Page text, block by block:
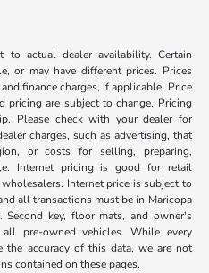
to actual dealer availability. Certain
or may have different prices. Prices
finance charges, if applicable. Price
pricing are subject to change. Pricing
Please check with your dealer for
charges, such as advertising, that
or costs for selling, preparing,
Internet pricing is good for retail
Internet price is subject to
all transactions must be in Maricopa
key, floor mats, and owner's
pre-owned vehicles. While every
the accuracy of this data, we are not
contained on these pages.